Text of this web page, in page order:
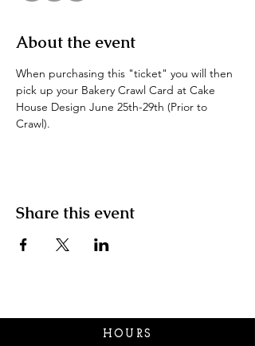
About the event
When purchasing this "ticket" you will then
pick up your Bakery Crawl Card at Cake
House Design June 25th-29th (Prior to
Crawl).
Share this event
HOURS